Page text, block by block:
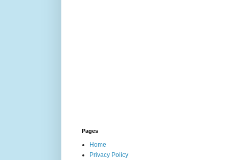
Pages
Home
Privacy Policy